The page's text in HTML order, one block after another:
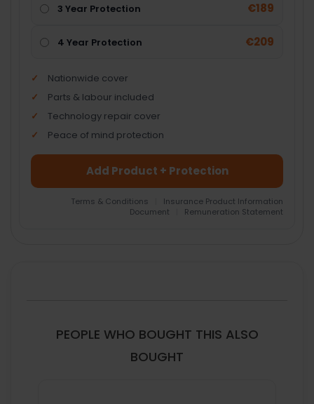
3 Year Protection €189
4 Year Protection €209
Nationwide cover
Parts & labour included
Technology repair cover
Peace of mind protection
Add Product + Protection
Terms & Conditions
Insurance Product Information
Document
Remuneration Statement
PEOPLE WHO BOUGHT THIS ALSO
BOUGHT